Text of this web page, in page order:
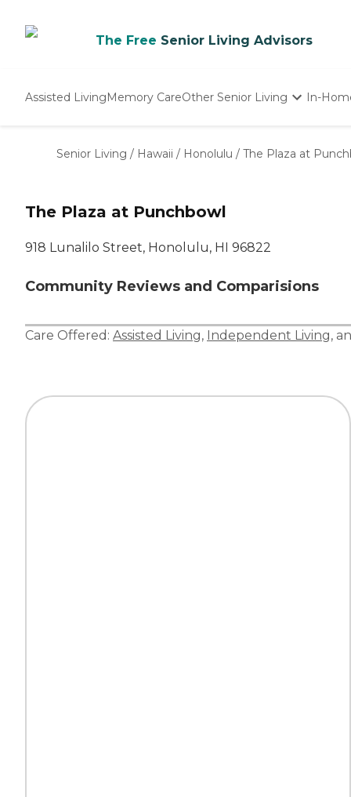
The Free Senior Living Advisors
Assisted LivingMemory CareOther Senior Living
Nursing Homes
In-
Senior Living / Hawaii / Honolulu / The Plaza at
The Plaza at Punchbowl
918 Lunalilo Street, Honolulu, HI 96822
Community Reviews and Comparisions
Care Offered: Assisted Living, Independent Living,